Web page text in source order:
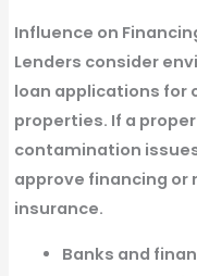
Influence on
Lenders consider
loan applications for
properties. If a
contamination
approve financing or
insurance.
Banks and